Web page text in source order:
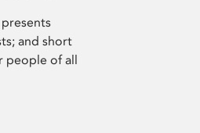
and short
people of all